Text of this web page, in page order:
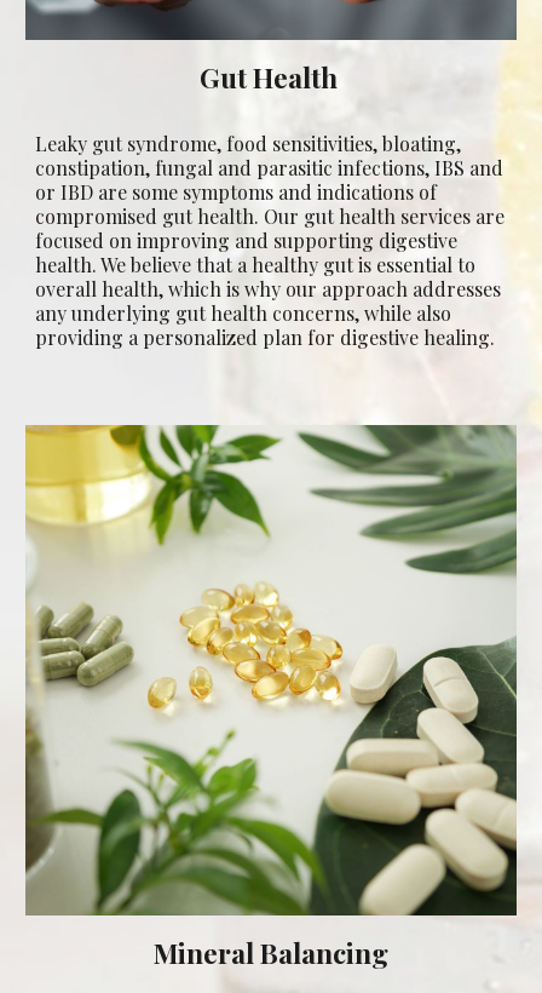
GutHealth
Leaky gut syndrome, food sensitivities, bloating,
constipation, fungal and parasitic infections, IBS and
or IBD are some symptoms and indications of
compromised gut health. Our gut health services are
focused on improving and supporting digestive
health. We believe that a healthy gut is essential to
overall health, which is why our approach addresses
any underlying gut health concerns, while also
providing a personalized plan for digestive healing.
Mineral Balancing